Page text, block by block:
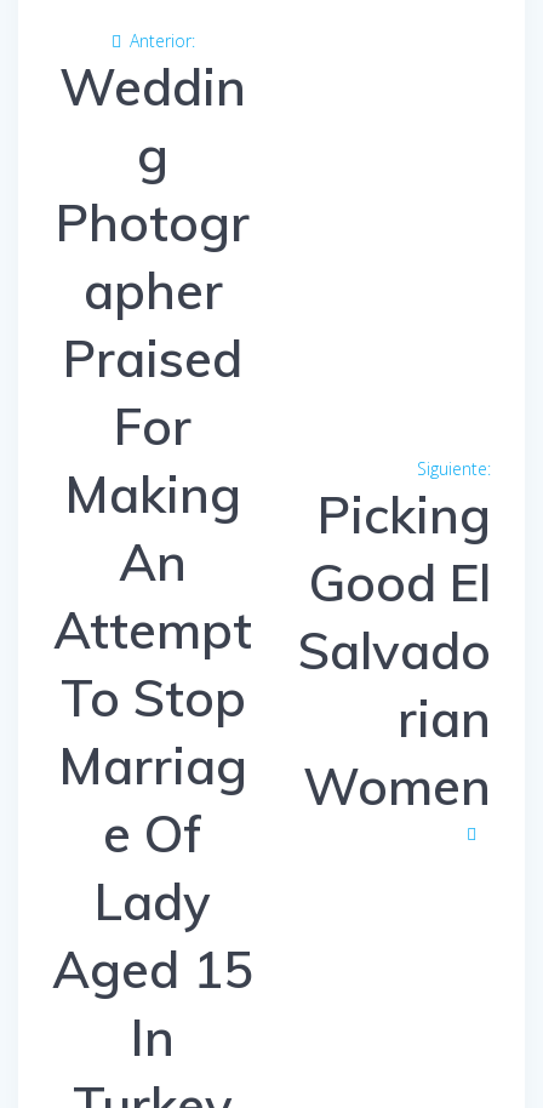
Navegación
de
Anterior:Entrada
anterior:
Weddin
g
Photogr
apher
Praised
For
Making
An
Attempt
To Stop
Marriag
e Of
Lady
Aged 15
In
Siguiente:
Picking
Good El
Salvado
rian
Women